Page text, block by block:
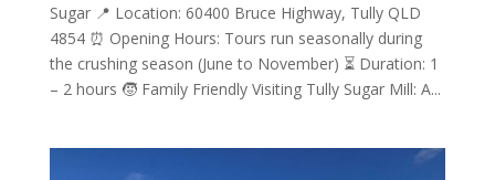
Sugar 📍 Location: 60400 Bruce Highway, Tully QLD
4854 ⏰ Opening Hours: Tours run seasonally during
the crushing season (June to November) ⏳ Duration: 1
– 2 hours 🧒 Family Friendly Visiting Tully Sugar Mill: A...